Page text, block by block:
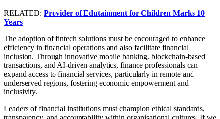
RELATED: Provider of Edutainment for Children Marks 10
Years
The adoption of fintech solutions must be encouraged to enhance
efficiency in financial operations and also facilitate financial
inclusion. Through innovative mobile banking, blockchain-based
transactions, and AI-driven analytics, finance professionals can
expand access to financial services, particularly in remote and
underserved regions, fostering economic empowerment and
inclusivity.
Leaders of financial institutions must champion ethical standards,